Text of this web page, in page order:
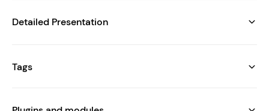
Detailed Presentation
Tags